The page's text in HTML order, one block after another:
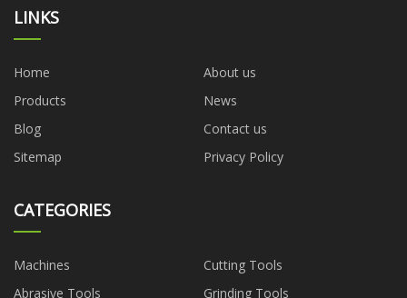
LINKS
Home
About us
Products
News
Blog
Contact us
Sitemap
Privacy Policy
CATEGORIES
Machines
Cutting Tools
Abrasive Tools
Grinding Tools